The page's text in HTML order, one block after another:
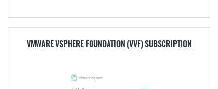
VMWARE VSPHERE FOUNDATION (VVF) SUBSCRIPTION